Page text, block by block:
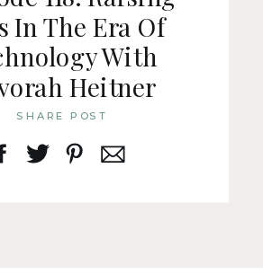
SHARE POST
In The Era Of
With
Heitner